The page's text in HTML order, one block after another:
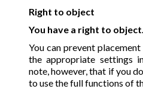
Right to object
You have a right to object.
You can prevent
the appropriate settings
note, however, that if you
to use the full functions of